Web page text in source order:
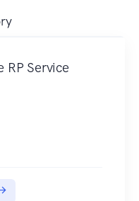
RP Service